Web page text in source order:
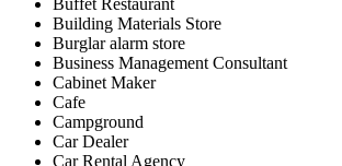
Buffet Restaurant
Building Materials Store
Burglar alarm store
Business Management Consultant
Cabinet Maker
Cafe
Campground
Car Dealer
Car Rental Agency